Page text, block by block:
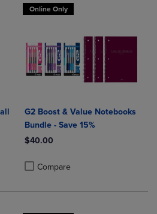
Products to Compare, Items added for
4 Products to Compare, Items added
Online Only
G2 Boost & Value Notebooks
Bundle - Save 15%
$40.00
Compare